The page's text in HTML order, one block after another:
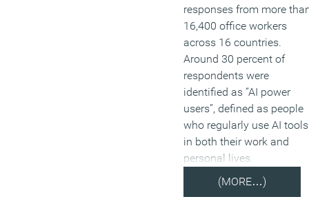
responses from more
16,400 office workers
across 16 countries.
Around 30 percent of
respondents were
identified as “AI power
users”, defined as people
who regularly use AI tools
in both their work and
personal lives.
(MORE…)